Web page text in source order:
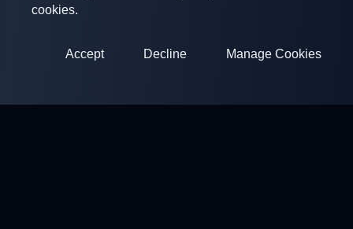
cookies.
Accept Decline Manage Cookies